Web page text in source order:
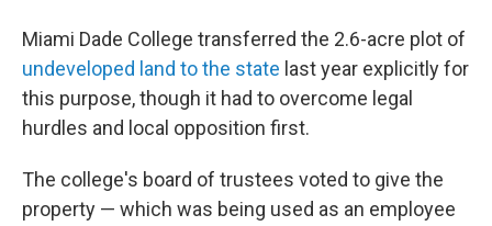
Miami Dade College transferred the 2.6-acre plot of
undeveloped land to the state last year explicitly for
this purpose, though it had to overcome legal
hurdles and local opposition first.
The college's board of trustees voted to give the
property — which was being used as an employee